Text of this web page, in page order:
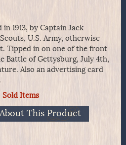
1913, by Captain Jack
U.S. Army, otherwise
Tipped in on one of the front
Battle of Gettysburg, July 4th,
Also an advertising card
Sold Items
This Product